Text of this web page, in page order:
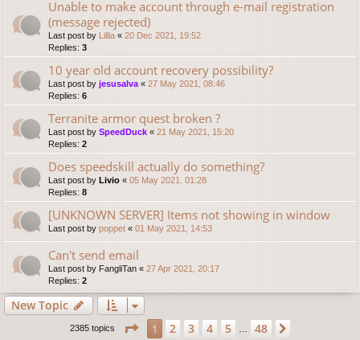
Unable to make account through e-mail registration
(message rejected)
Last post by Lillia « 20 Dec 2021, 19:52
Replies: 3
10 year old account recovery possibility?
Last post by jesusalva « 27 May 2021, 08:46
Replies: 6
Terranite armor quest broken ?
Last post by SpeedDuck « 21 May 2021, 15:20
Replies: 2
Does speedskill actually do something?
Last post by Livio « 05 May 2021, 01:28
Replies: 8
[UNKNOWN SERVER] Items not showing in window
Last post by poppet « 01 May 2021, 14:53
Can't send email
Last post by FangliTan « 27 Apr 2021, 20:17
Replies: 2
New Topic
2385 topics Page 1of48
1 2 3 4 5 48